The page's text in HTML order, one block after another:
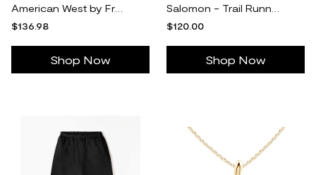
$136.98
Shop Now
$120.00
Shop Now